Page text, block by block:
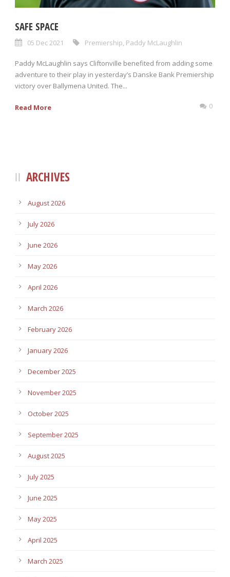
SAFE SPACE
05 Dec 2021 Premiership, Paddy McLaughlin
Paddy McLaughlin says Cliftonville benefited from adding some
adventure to their play in yesterday’s Danske Bank Premiership
victory over Ballymena United. The...
Read More 0
ARCHIVES
August 2026
July 2026
June 2026
May 2026
April 2026
March 2026
February 2026
January 2026
December 2025
November 2025
October 2025
September 2025
August 2025
July 2025
June 2025
May 2025
April 2025
March 2025